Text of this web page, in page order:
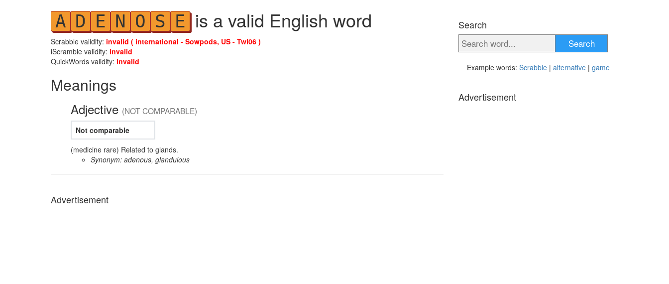
A D E N O S E is a valid English word
Scrabble validity: invalid ( international - Sowpods, US - Twl06 )
iScramble validity: invalid
QuickWords validity: invalid
Meanings
Adjective (NOT COMPARABLE)
Not comparable
(medicine rare) Related to glands.
Synonym: adenous, glandulous
Advertisement
Search
Search
Example words: Scrabble | alternative | game
Advertisement